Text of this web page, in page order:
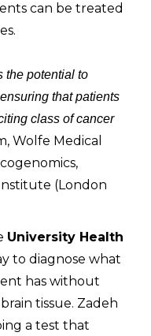
can be treated
the potential to
that patients
class of cancer
Wolfe Medical
(London
University Health
to diagnose what
has without
tissue. Zadeh
a test that